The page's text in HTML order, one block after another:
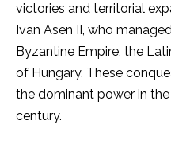
victories and territorial
Ivan Asen II, who
Byzantine Empire, the
of Hungary. These
the dominant power in
century.